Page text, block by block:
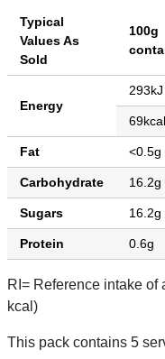
Typical
Values As
Sold
100g
Energy
293kJ
69kcal
Fat <0.5g
Carbohydrate 16.2g
Sugars 16.2g
Protein 0.6g
RI= Reference intake of
kcal)
This pack contains 5